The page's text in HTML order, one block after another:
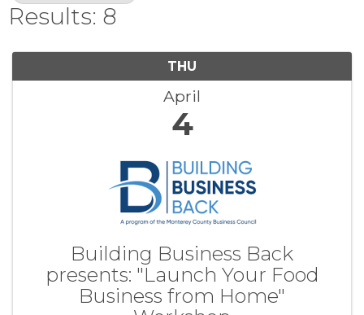
Results: 8
THU
April
4
Building Business Back
presents: "Launch Your Food
Business from Home"